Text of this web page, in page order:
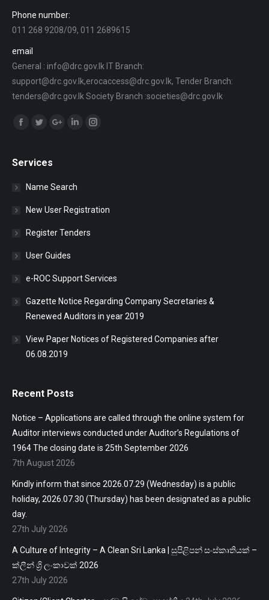
Phone number:
011 268 9208/09, 011 2689615
email
General : info@drc.gov.lk IT Branch:
support@drc.gov.lk,erocaccess@drc.gov.lk, Tender Branch:
tenders@drc.gov.lk Society Branch :societies@drc.gov.lk
Find us on:
Services
Name Search
New User Registration
Register Tenders
User Guides
e-ROC Support Services
Gazette Notice Regarding Company Secretaries &
Renewed Auditors in year 2019
View Paper Notices of Registered Companies after
06.08.2019
Recent Posts
Notice – Applications are called through the online system for
Auditor interviews conducted under Auditor’s Regulations of
1964 The closing date is 25th September 2026
7th August 2026
Kindly inform that since 2026.07.29 (Wednesday) is a public
holiday, 2026.07.30 (Thursday) has been designated as a public
day.
27th July 2026
A Culture of Integrity – A Clean Sri Lanka | සුපිළිපන් සංස්කෘතියක් –
ක්ලීන් ශ්‍රි ලංකාවක් 2026
27th July 2026